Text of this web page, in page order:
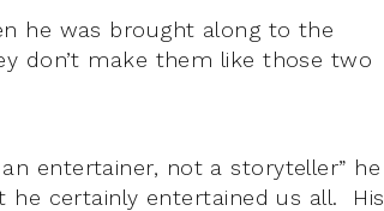
he was brought along to the
don’t make them like those two
entertainer, not a storyteller” he
certainly entertained us all. His